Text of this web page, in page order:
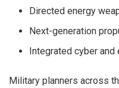
Directed energy
Next-generation
Integrated cyber
Military planners across